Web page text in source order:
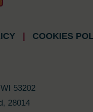
| COOKIES
53202
28014